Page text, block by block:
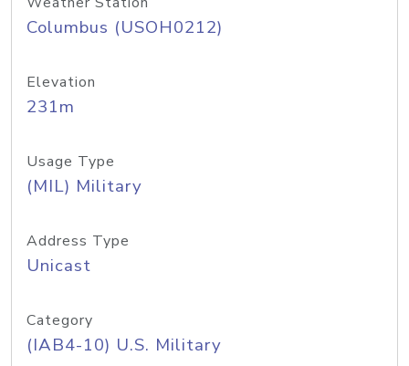
Columbus (USOH0212)
Elevation
231m
Usage Type
(MIL) Military
Address Type
Unicast
Category
(IAB4-10) U.S. Military